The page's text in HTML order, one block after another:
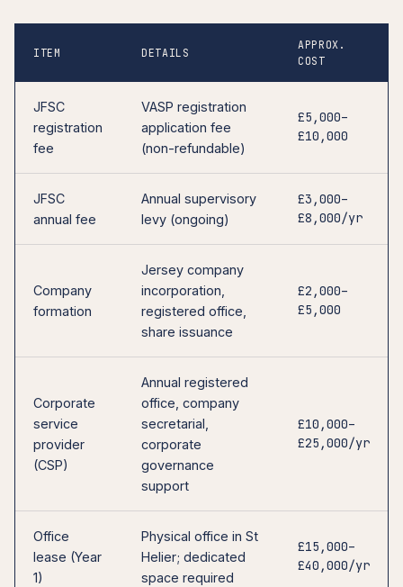
ITEM DETAILS
APPROX.
COST
JFSC
registration
fee
VASP registration
application fee
(non-refundable)
£5,000–
£10,000
JFSC
annual fee
Annual supervisory
levy (ongoing)
£3,000–
£8,000/yr
Company
formation
Jersey company
incorporation,
registered office,
share issuance
£2,000–
£5,000
Corporate
service
provider
(CSP)
Annual registered
office, company
secretarial,
corporate
governance
support
£10,000–
£25,000/yr
Office
lease (Year
1)
Physical office in St
Helier; dedicated
space required
£15,000–
£40,000/yr